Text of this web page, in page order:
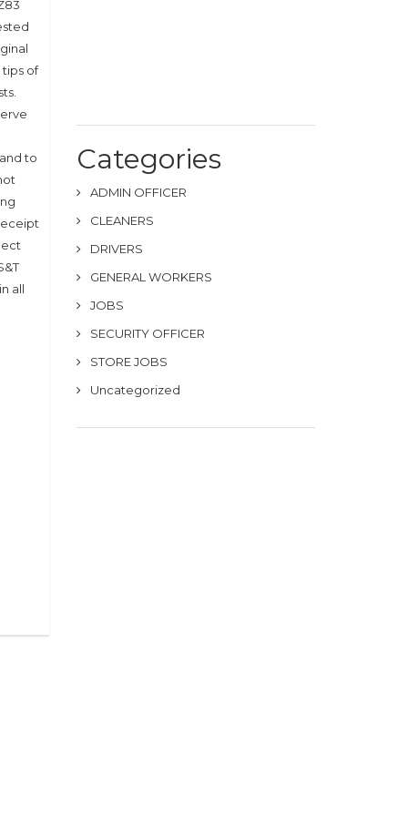
of
to
all
Categories
ADMIN OFFICER
CLEANERS
DRIVERS
GENERAL WORKERS
JOBS
SECURITY OFFICER
STORE JOBS
Uncategorized